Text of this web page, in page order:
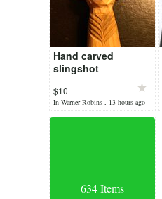
Hand carved
slingshot
$10
In Warner Robins , 13 hours ago
634 Items